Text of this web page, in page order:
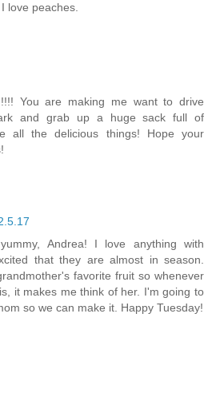
love peaches.
You are making me want to drive
and grab up a huge sack full of
all the delicious things! Hope your
Andrea! I love anything with
that they are almost in season.
favorite fruit so whenever
it makes me think of her. I'm going to
so we can make it. Happy Tuesday!